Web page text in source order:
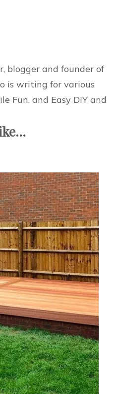
blogger and founder of
is writing for various
Fun, and Easy DIY and